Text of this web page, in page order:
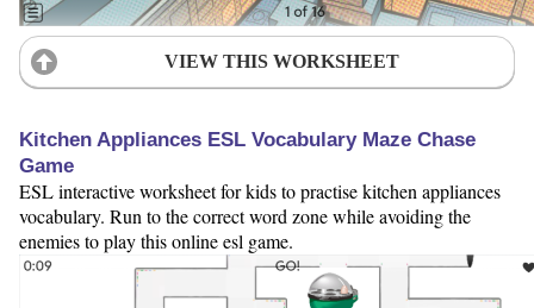
VIEW THIS WORKSHEET
Kitchen Appliances ESL Vocabulary Maze Chase
Game
ESL interactive worksheet for kids to practise kitchen appliances
vocabulary. Run to the correct word zone while avoiding the
enemies to play this online esl game.